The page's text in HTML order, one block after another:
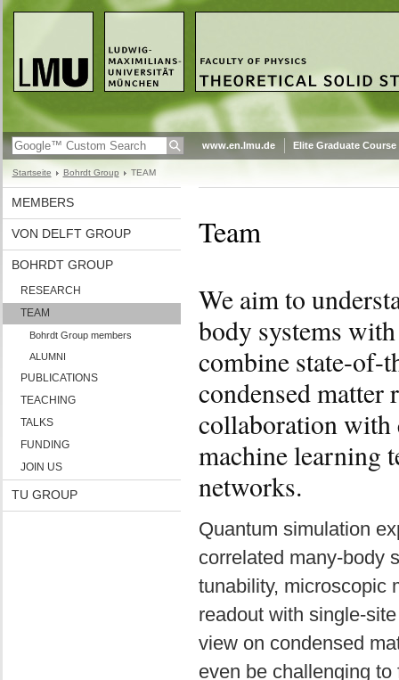
www.en.lmu.de Elite Graduate Course
Startseite Bohrdt Group TEAM
MEMBERS
VON DELFT GROUP
BOHRDT GROUP
RESEARCH
TEAM
Bohrdt Group members
ALUMNI
PUBLICATIONS
TEACHING
TALKS
FUNDING
JOIN US
TU GROUP
Team
We aim to
body systems
combine state-of-
condensed matter
collaboration with
machine learning
networks.
Quantum simulation
correlated many-body
tunability, microscopic
readout with single-
view on condensed
even be challenging